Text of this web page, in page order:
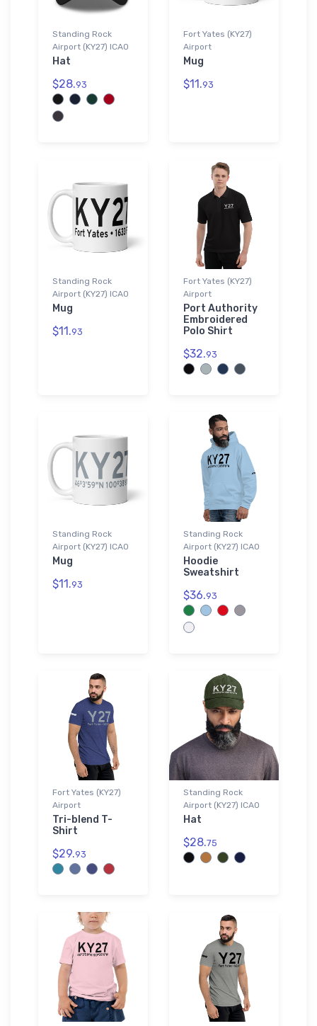
Standing Rock
Airport (KY27) ICAO
Hat
$28.93
Fort Yates (KY27)
Airport
Mug
$11.93
Standing Rock
Airport (KY27) ICAO
Mug
$11.93
Fort Yates (KY27)
Airport
Port Authority
Embroidered
Polo Shirt
$32.93
Standing Rock
Airport (KY27) ICAO
Mug
$11.93
Standing Rock
Airport (KY27) ICAO
Hoodie
Sweatshirt
$36.93
Fort Yates (KY27)
Airport
Tri-blend T-
Shirt
$29.93
Standing Rock
Airport (KY27) ICAO
Hat
$28.75